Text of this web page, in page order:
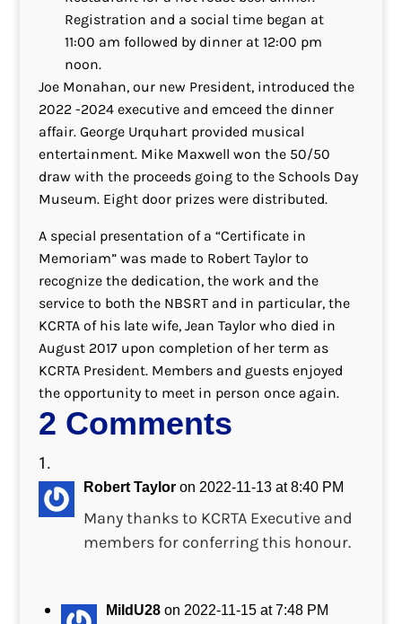
Registration and a social time began at
11:00 am followed by dinner at 12:00 pm
noon.
Joe Monahan, our new President, introduced the
2022 -2024 executive and emceed the dinner
affair. George Urquhart provided musical
entertainment. Mike Maxwell won the 50/50
draw with the proceeds going to the Schools Day
Museum. Eight door prizes were distributed.
A special presentation of a “Certificate in
Memoriam” was made to Robert Taylor to
recognize the dedication, the work and the
service to both the NBSRT and in particular, the
KCRTA of his late wife, Jean Taylor who died in
August 2017 upon completion of her term as
KCRTA President. Members and guests enjoyed
the opportunity to meet in person once again.
2 Comments
Robert Taylor on 2022-11-13 at 8:40 PM
Many thanks to KCRTA Executive and
members for conferring this honour.
MildU28 on 2022-11-15 at 7:48 PM